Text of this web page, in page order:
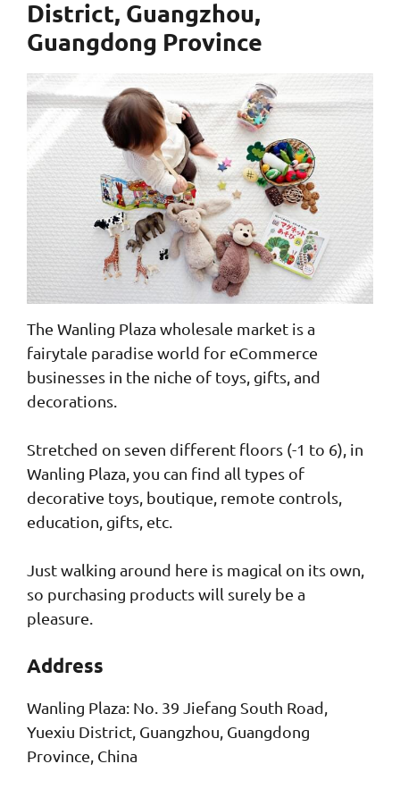
District, Guangzhou,
Guangdong Province
The Wanling Plaza wholesale market is a
fairytale paradise world for eCommerce
businesses in the niche of toys, gifts, and
decorations.
Stretched on seven different floors (-1 to 6), in
Wanling Plaza, you can find all types of
decorative toys, boutique, remote controls,
education, gifts, etc.
Just walking around here is magical on its own,
so purchasing products will surely be a
pleasure.
Address
Wanling Plaza: No. 39 Jiefang South Road,
Yuexiu District, Guangzhou, Guangdong
Province, China